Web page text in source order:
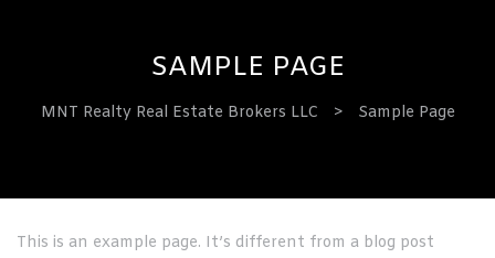
SAMPLE PAGE
MNT Realty Real Estate Brokers LLC > Sample Page
This is an example page. It’s different from a blog post